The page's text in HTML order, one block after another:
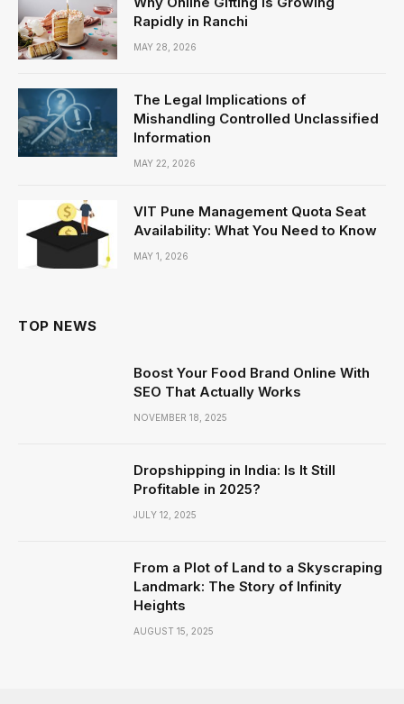
Rapidly in Ranchi
MAY 28, 2026
The Legal Implications of
Mishandling Controlled Unclassified
Information
MAY 22, 2026
VIT Pune Management Quota Seat
Availability: What You Need to Know
MAY 1, 2026
TOP NEWS
Boost Your Food Brand Online With
SEO That Actually Works
NOVEMBER 18, 2025
Dropshipping in India: Is It Still
Profitable in 2025?
JULY 12, 2025
From a Plot of Land to a Skyscraping
Landmark: The Story of Infinity
Heights
AUGUST 15, 2025